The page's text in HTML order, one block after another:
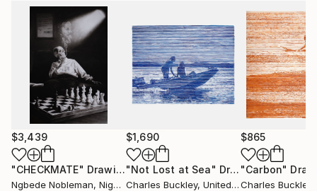
$3,439
"CHECKMATE" Drawing
Ngbede Nobleman, Nigeria
$1,690
"Not Lost at Sea" Drawing
Charles Buckley, United States
$865
"Carbon"
Charles Buckley